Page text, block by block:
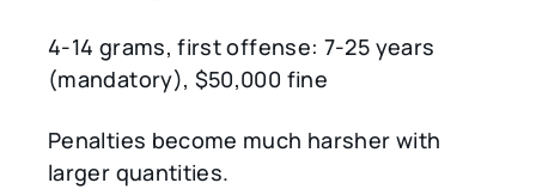
4-14 grams, first offense: 7-25 years
(mandatory), $50,000 fine
Penalties become much harsher with
larger quantities.